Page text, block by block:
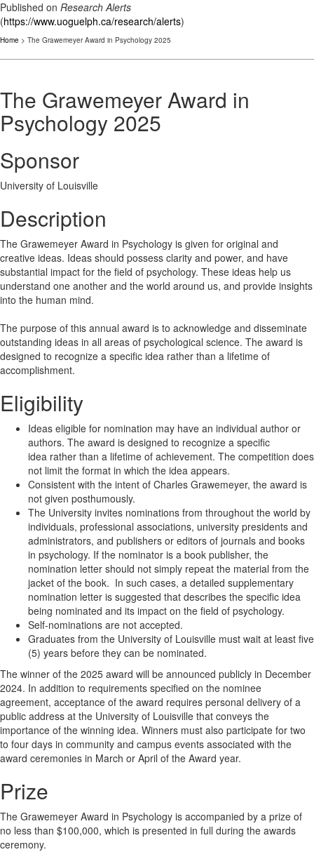
Published on Research Alerts
(https://www.uoguelph.ca/research/alerts)
Home > The Grawemeyer Award in Psychology 2025
The Grawemeyer Award in
Psychology 2025
Sponsor
University of Louisville
Description
The Grawemeyer Award in Psychology is given for original and
creative ideas. Ideas should possess clarity and power, and have
substantial impact for the field of psychology. These ideas help us
understand one another and the world around us, and provide insights
into the human mind.
The purpose of this annual award is to acknowledge and disseminate
outstanding ideas in all areas of psychological science. The award is
designed to recognize a specific idea rather than a lifetime of
accomplishment.
Eligibility
Ideas eligible for nomination may have an individual author or
authors. The award is designed to recognize a specific
idea rather than a lifetime of achievement. The competition does
not limit the format in which the idea appears.
Consistent with the intent of Charles Grawemeyer, the award is
not given posthumously.
The University invites nominations from throughout the world by
individuals, professional associations, university presidents and
administrators, and publishers or editors of journals and books
in psychology. If the nominator is a book publisher, the
nomination letter should not simply repeat the material from the
jacket of the book. In such cases, a detailed supplementary
nomination letter is suggested that describes the specific idea
being nominated and its impact on the field of psychology.
Self-nominations are not accepted.
Graduates from the University of Louisville must wait at least five
(5) years before they can be nominated.
The winner of the 2025 award will be announced publicly in December
2024. In addition to requirements specified on the nominee
agreement, acceptance of the award requires personal delivery of a
public address at the University of Louisville that conveys the
importance of the winning idea. Winners must also participate for two
to four days in community and campus events associated with the
award ceremonies in March or April of the Award year.
Prize
The Grawemeyer Award in Psychology is accompanied by a prize of
no less than $100,000, which is presented in full during the awards
ceremony.